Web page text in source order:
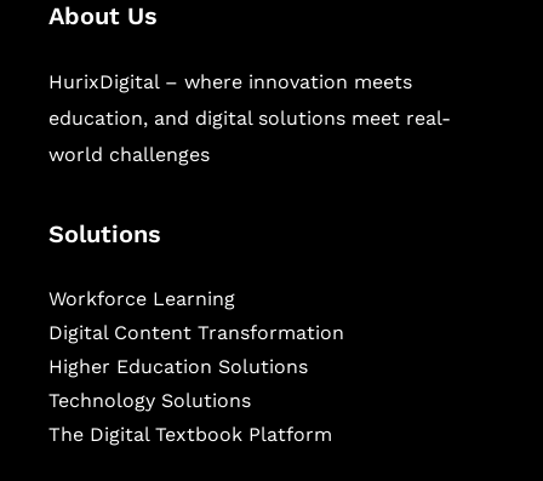
About Us
HurixDigital – where innovation meets
education, and digital solutions meet real-
world challenges
Solutions
Workforce Learning
Digital Content Transformation
Higher Education Solutions
Technology Solutions
The Digital Textbook Platform